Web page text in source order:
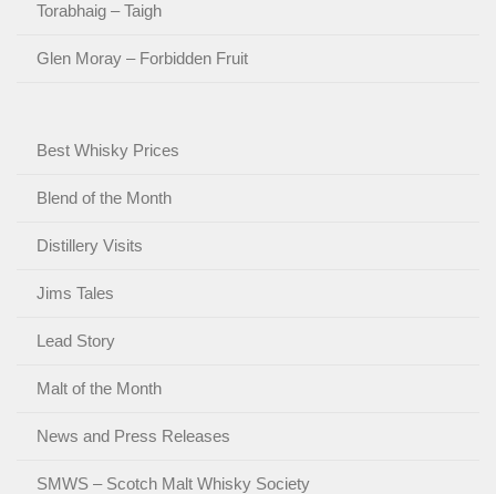
Torabhaig – Taigh
Glen Moray – Forbidden Fruit
Best Whisky Prices
Blend of the Month
Distillery Visits
Jims Tales
Lead Story
Malt of the Month
News and Press Releases
SMWS – Scotch Malt Whisky Society